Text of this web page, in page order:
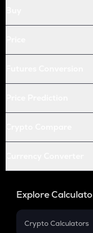
Explore
Crypto Calculators